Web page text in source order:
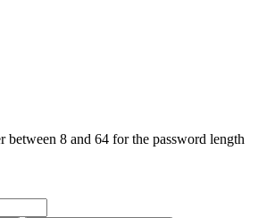
between 8 and 64 for the password length